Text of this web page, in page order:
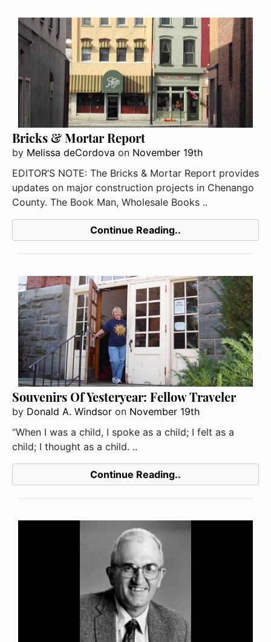
Bricks & Mortar Report
by Melissa deCordova on November 19th
EDITOR’S NOTE: The Bricks & Mortar Report provides
updates on major construction projects in Chenango
County. The Book Man, Wholesale Books ..
Continue Reading..
Souvenirs Of Yesteryear: Fellow Traveler
by Donald A. Windsor on November 19th
“When I was a child, I spoke as a child; I felt as a
child; I thought as a child. ..
Continue Reading..